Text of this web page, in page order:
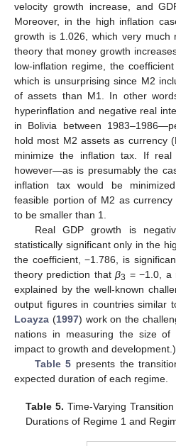
velocity growth increase, and
Moreover, in the high inflation
growth is 1.026, which very much
theory that money growth
low-inflation regime, the
which is unsurprising since M2
of assets than M1. In other
hyperinflation and negative real
in Bolivia between
hold most M2 assets as currency
minimize the inflation tax. If
however—as is presumably the
inflation tax would be
feasible portion of M2 as
to be smaller than 1.
Real GDP growth is
statistically significant only in the
the coefficient, −1.786, is
theory prediction thatβ3 = −1.0, a
explained by the well-known
output figures in countries similar
Loayza (1997) work on the
nations in measuring the size
impact to growth and development.)
Table 5 presents the
expected duration of each regime.
Table 5. Time-Varying
Durations of Regime 1 and